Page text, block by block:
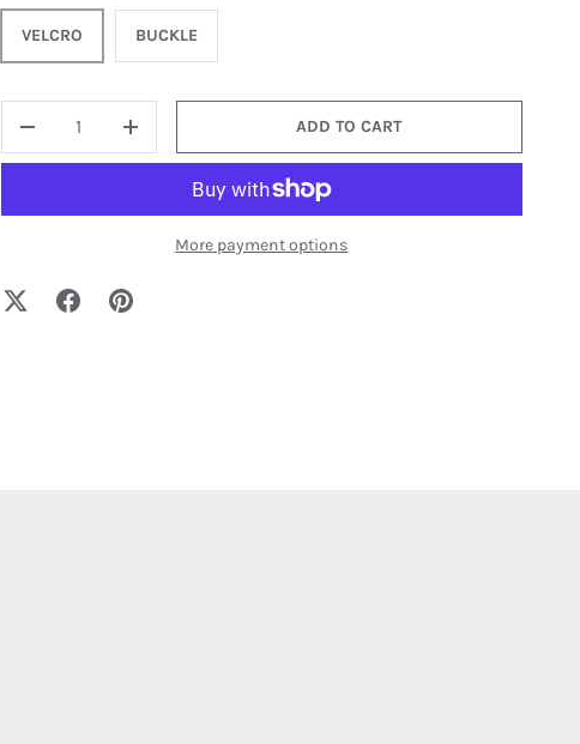
VELCRO BUCKLE
+
ADD TO CART
More payment options